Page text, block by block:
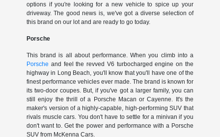
options if you're looking for a new vehicle to spice up your
driveway. The good news is, we've got a diverse selection of
this brand on our lot and are ready to go today.
Porsche
This brand is all about performance. When you climb into a
Porsche and feel the revved V6 turbocharged engine on the
highway in Long Beach, you'll know that you'll have one of the
finest performance vehicles ever made. The brand is known for
its two-door coupes. But, if you've got a larger family, you can
still enjoy the thrill of a Porsche Macan or Cayenne. It's the
maker's version of a highly-capable, high-performing SUV that
rivals muscle cars. You don't have to settle for a minivan if you
don't want to. Get the power and performance with a Porsche
SUV from McKenna Cars.